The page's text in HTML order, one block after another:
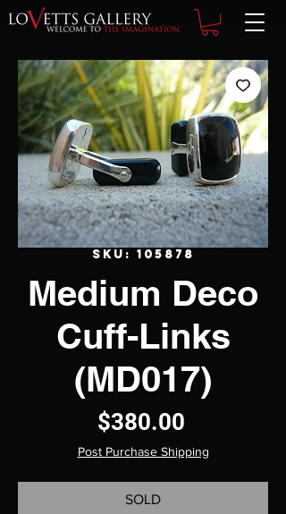
SKU: 105878
Medium Deco
Cuff-Links
(MD017)
$380.00Price
Post Purchase Shipping
SOLD